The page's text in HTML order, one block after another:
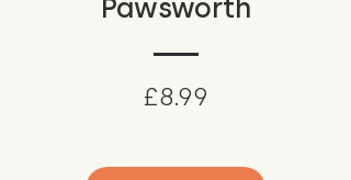
Pawsworth
£8.99